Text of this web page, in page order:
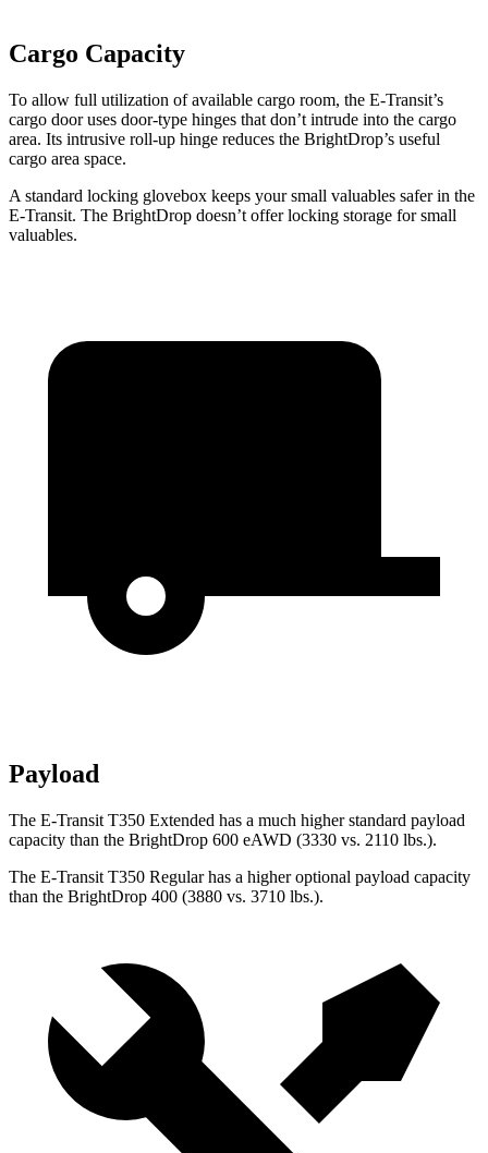
Cargo Capacity
To allow full utilization of available cargo room, the E-Transit’s
cargo door uses door-type hinges that don’t intrude into the cargo
area. Its intrusive roll-up hinge reduces the BrightDrop’s useful
cargo area space.
A standard locking glovebox keeps your small valuables safer in the
E-Transit. The BrightDrop doesn’t offer locking storage for small
valuables.
Payload
The E-Transit T350 Extended has a much higher standard payload
capacity than the BrightDrop 600 eAWD (3330 vs. 2110 lbs.).
The E-Transit T350 Regular has a higher optional payload capacity
than the BrightDrop 400 (3880 vs. 3710 lbs.).